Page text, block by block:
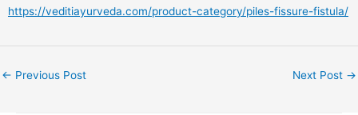
https://veditiayurveda.com/product-category/piles-fissure-fistula/
← Previous Post Next Post →